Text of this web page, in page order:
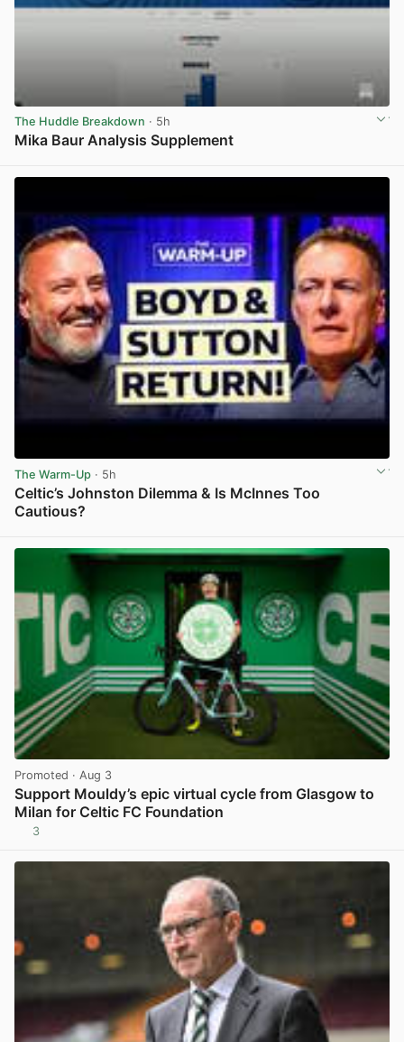
The Huddle Breakdown · 5h
Mika Baur Analysis Supplement
The Warm-Up · 5h
Celtic’s Johnston Dilemma & Is McInnes Too
Cautious?
Promoted · Aug 3
Support Mouldy’s epic virtual cycle from Glasgow to
Milan for Celtic FC Foundation
3